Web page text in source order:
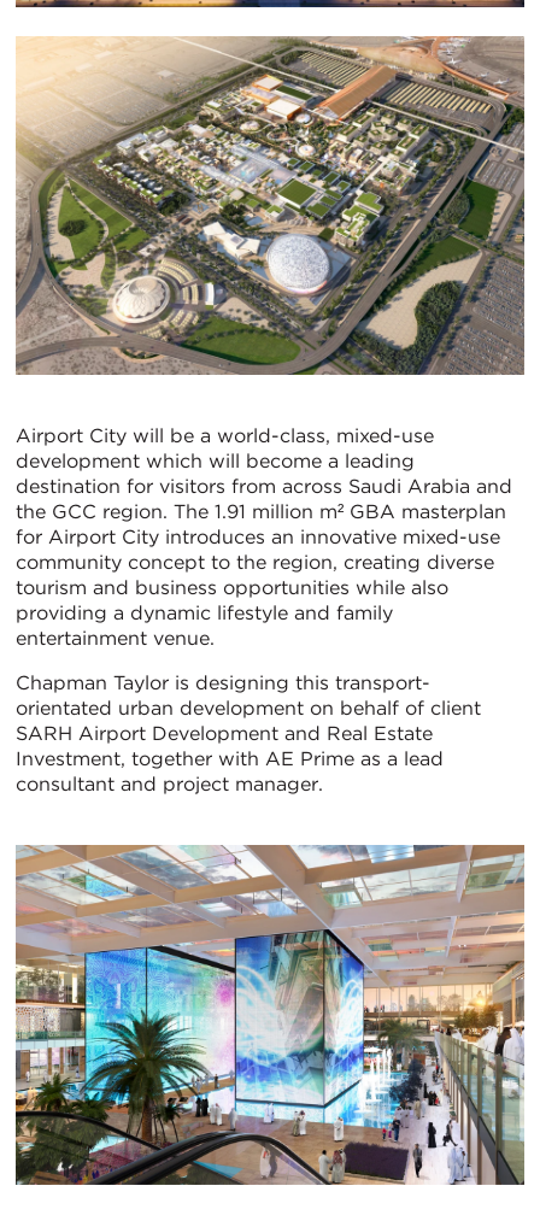
Airport City will be a world-class, mixed-use
development which will become a leading
destination for visitors from across Saudi Arabia and
the GCC region. The 1.91 million m² GBA masterplan
for Airport City introduces an innovative mixed-use
community concept to the region, creating diverse
tourism and business opportunities while also
providing a dynamic lifestyle and family
entertainment venue.
Chapman Taylor is designing this transport-
orientated urban development on behalf of client
SARH Airport Development and Real Estate
Investment, together with AE Prime as a lead
consultant and project manager.